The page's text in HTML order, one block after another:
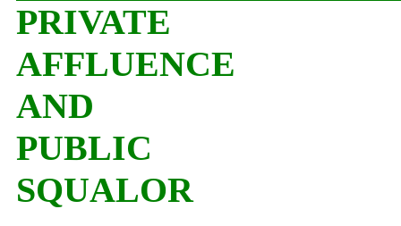
PRIVATE
AFFLUENCE
AND
PUBLIC
SQUALOR